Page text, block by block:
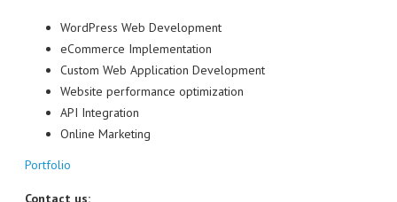
WordPress Web Development
eCommerce Implementation
Custom Web Application Development
Website performance optimization
API Integration
Online Marketing
Portfolio
Contact us: